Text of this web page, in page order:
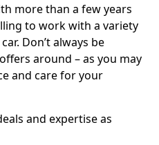
more than a few years
to work with a variety
Don’t always be
around – as you may
and care for your
and expertise as